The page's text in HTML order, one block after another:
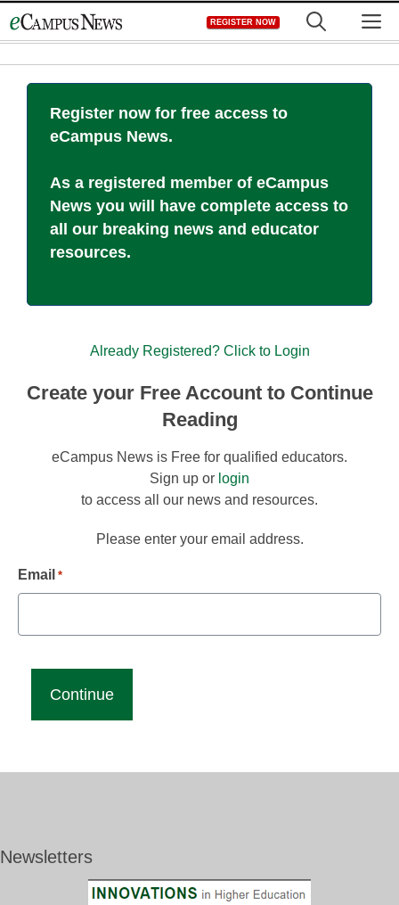
to
REGISTER NOW
Register now for free access to
eCampus News.
As a registered member of eCampus
News you will have complete access to
all our breaking news and educator
resources.
Already Registered? Click to Login
Create your Free Account to Continue
Reading
eCampus News is Free for qualified educators.
Sign up or login
to access all our news and resources.
Please enter your email address.
Email *
Newsletters